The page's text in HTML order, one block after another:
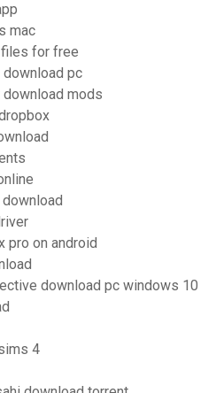
mac
files for free
download pc
download mods
pro on android
download pc windows 10
4